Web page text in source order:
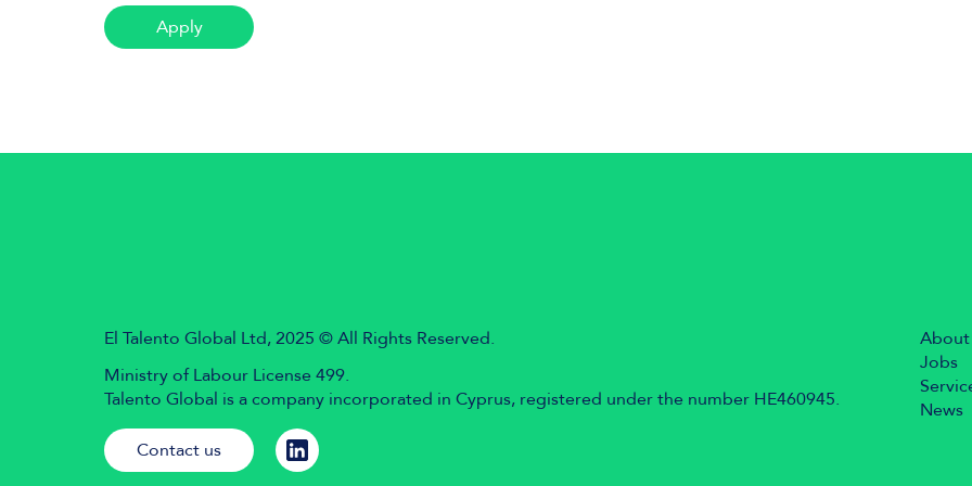
Apply
About
Jobs
News
El Talento Global Ltd, 2025 © All Rights Reserved.
Ministry of Labour License 499.
Talento Global is a company incorporated in Cyprus, registered under the number HE460945.
Contact us